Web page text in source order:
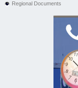
Regional Documents